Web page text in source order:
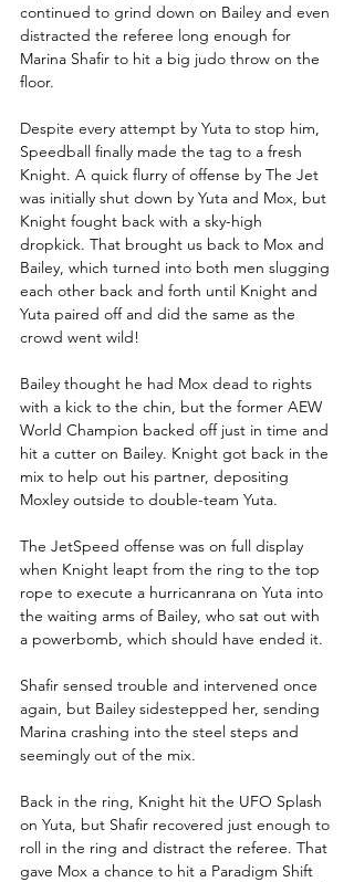
continued to grind down on Bailey and even
distracted the referee long enough for
Marina Shafir to hit a big judo throw on the
floor.
Despite every attempt by Yuta to stop him,
Speedball finally made the tag to a fresh
Knight. A quick flurry of offense by The Jet
was initially shut down by Yuta and Mox, but
Knight fought back with a sky-high
dropkick. That brought us back to Mox and
Bailey, which turned into both men slugging
each other back and forth until Knight and
Yuta paired off and did the same as the
crowd went wild!
Bailey thought he had Mox dead to rights
with a kick to the chin, but the former AEW
World Champion backed off just in time and
hit a cutter on Bailey. Knight got back in the
mix to help out his partner, depositing
Moxley outside to double-team Yuta.
The JetSpeed offense was on full display
when Knight leapt from the ring to the top
rope to execute a hurricanrana on Yuta into
the waiting arms of Bailey, who sat out with
a powerbomb, which should have ended it.
Shafir sensed trouble and intervened once
again, but Bailey sidestepped her, sending
Marina crashing into the steel steps and
seemingly out of the mix.
Back in the ring, Knight hit the UFO Splash
on Yuta, but Shafir recovered just enough to
roll in the ring and distract the referee. That
gave Mox a chance to hit a Paradigm Shift